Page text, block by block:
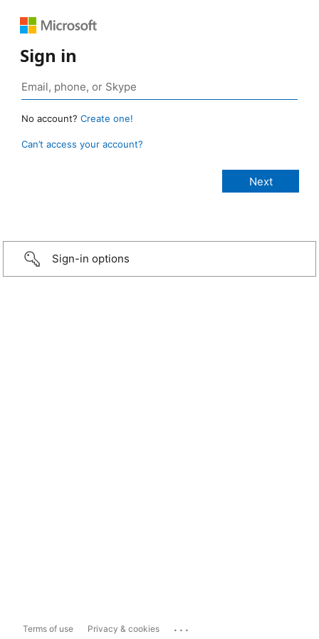
Sign in
No account? Create one!
Can’t access your account?
Sign-in options
Terms of use Privacy & cookies ...